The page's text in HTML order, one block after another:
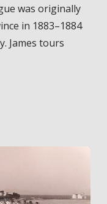
was originally
in 1883–1884
James tours